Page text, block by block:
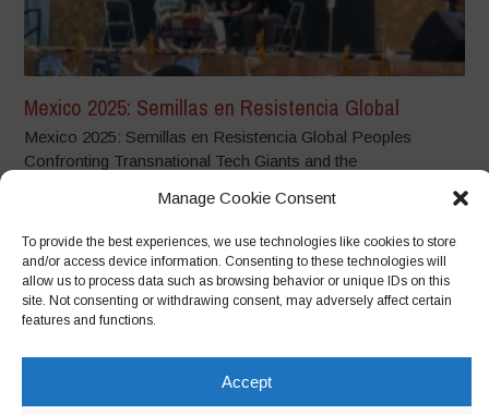
Manage Cookie Consent
To provide the best experiences, we use technologies like cookies to store
and/or access device information. Consenting to these technologies will
allow us to process data such as browsing behavior or unique IDs on this
site. Not consenting or withdrawing consent, may adversely affect certain
features and functions.
Accept
Mexico 2025: Semillas en Resistencia Global
Mexico 2025: Semillas en Resistencia Global Peoples
Confronting Transnational Tech Giants and the